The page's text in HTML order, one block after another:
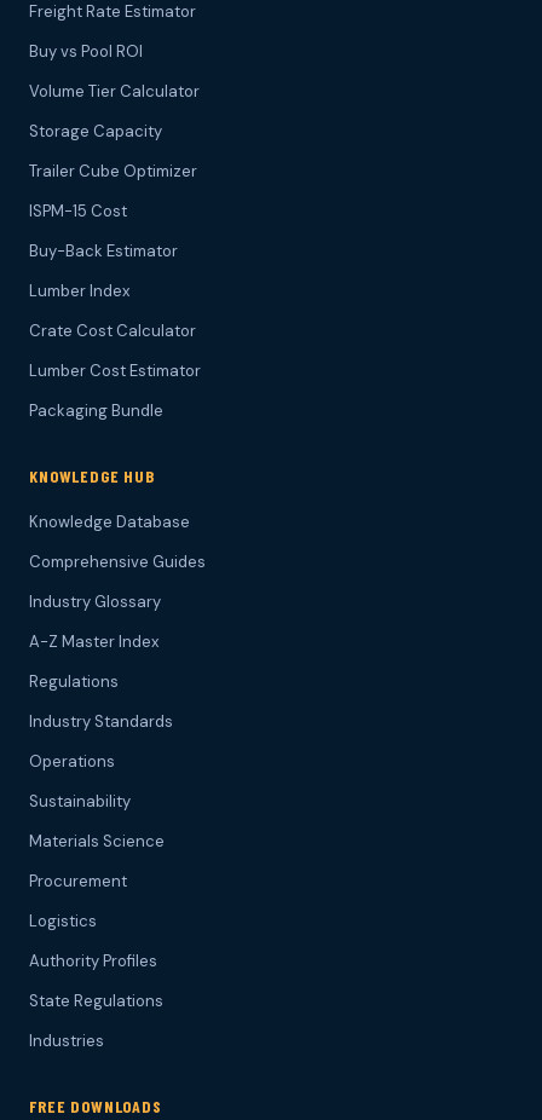
Freight Rate Estimator
Buy vs Pool ROI
Volume Tier Calculator
Storage Capacity
Trailer Cube Optimizer
ISPM-15 Cost
Buy-Back Estimator
Lumber Index
Crate Cost Calculator
Lumber Cost Estimator
Packaging Bundle
KNOWLEDGE HUB
Knowledge Database
Comprehensive Guides
Industry Glossary
A-Z Master Index
Regulations
Industry Standards
Operations
Sustainability
Materials Science
Procurement
Logistics
Authority Profiles
State Regulations
Industries
FREE DOWNLOADS